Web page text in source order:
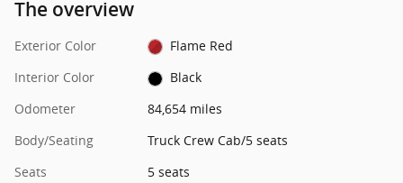
The overview
Exterior Color
Flame Red
Interior Color
Black
Odometer
84,654 miles
Body/Seating
Truck Crew Cab/5 seats
Seats
5 seats